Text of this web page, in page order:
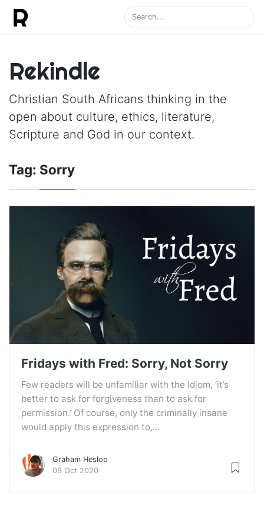
Rekindle
Christian South Africans thinking in the
open about culture, ethics, literature,
Scripture and God in our context.
Tag: Sorry
Fridays with Fred: Sorry, Not Sorry
Few readers will be unfamiliar with the idiom, ‘it’s
better to ask for forgiveness than to ask for
permission.’ Of course, only the criminally insane
would apply this expression to,...
Graham Heslop
09 Oct 2020